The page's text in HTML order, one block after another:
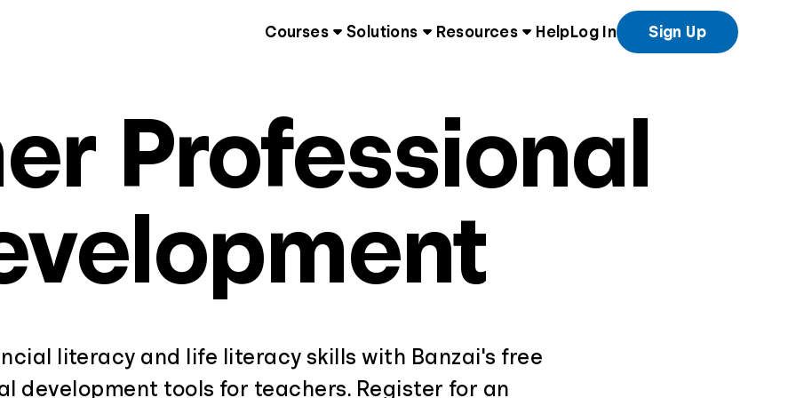
Courses Solutions Resources Help Log In Sign Up
Professional
literacy and life literacy skills with Banzai's free
development tools for teachers. Register for an